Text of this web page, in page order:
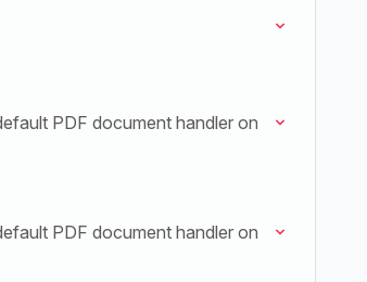
PDF document handler on
PDF document handler on